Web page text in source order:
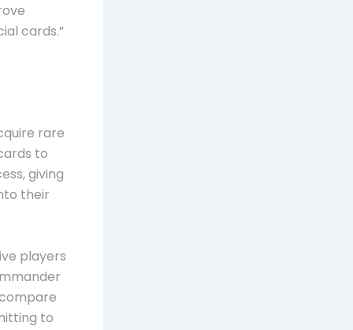
cards.”
rare
to
giving
their
players
to